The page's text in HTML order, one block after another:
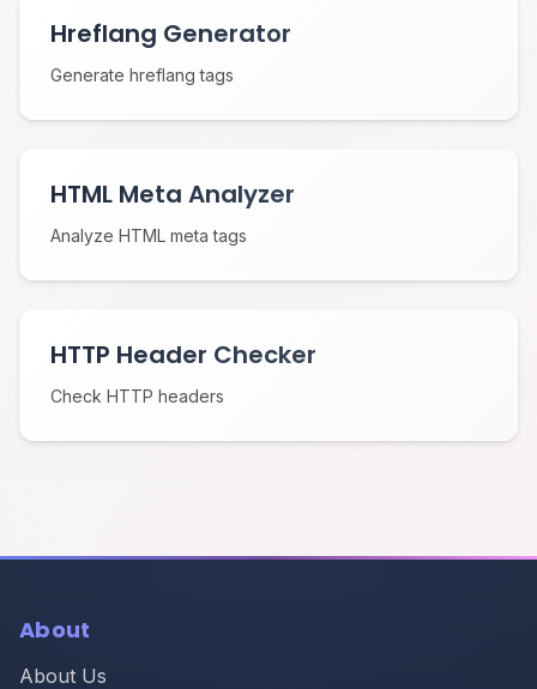
Hreflang Generator
Generate hreflang tags
HTML Meta Analyzer
Analyze HTML meta tags
HTTP Header Checker
Check HTTP headers
About
About Us